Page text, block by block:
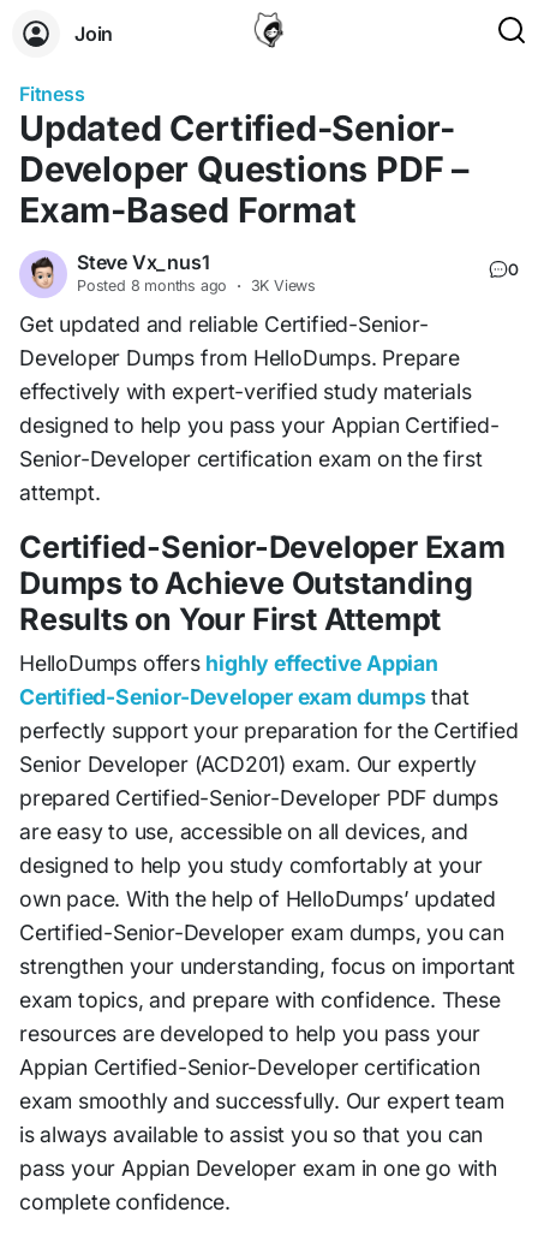
Join
Fitness
Updated Certified-Senior-
Developer Questions PDF –
Exam-Based Format
Steve Vx_nus1
Posted 8 months ago · 3K Views
0
Get updated and reliable Certified-Senior-
Developer Dumps from HelloDumps. Prepare
effectively with expert-verified study materials
designed to help you pass your Appian Certified-
Senior-Developer certification exam on the first
attempt.
Certified-Senior-Developer Exam
Dumps to Achieve Outstanding
Results on Your First Attempt
HelloDumps offers highly effective Appian
Certified-Senior-Developer exam dumpsthat
perfectly support your preparation for the Certified
Senior Developer (ACD201) exam. Our expertly
prepared Certified-Senior-Developer PDF dumps
are easy to use, accessible on all devices, and
designed to help you study comfortably at your
own pace. With the help of HelloDumps’ updated
Certified-Senior-Developer exam dumps, you can
strengthen your understanding, focus on important
exam topics, and prepare with confidence. These
resources are developed to help you pass your
Appian Certified-Senior-Developer certification
exam smoothly and successfully. Our expert team
is always available to assist you so that you can
pass your Appian Developer exam in one go with
complete confidence.